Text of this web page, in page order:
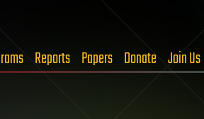
Reports Papers Donate Join Us